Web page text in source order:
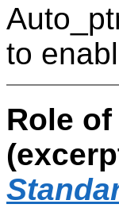
to
Role